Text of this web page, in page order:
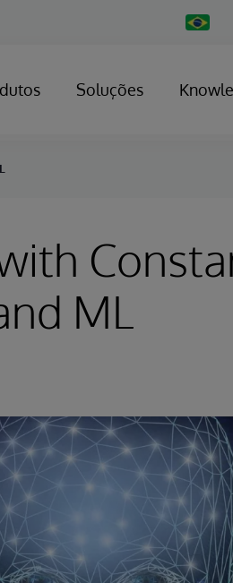
Change
Country
Soluções
ML